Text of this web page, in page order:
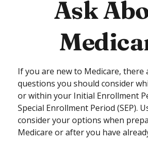
Ask
If you are new to Medicare, there
questions you should consider
or within your Initial Enrollment
Special Enrollment Period (SEP).
consider your options when
Medicare or after you have